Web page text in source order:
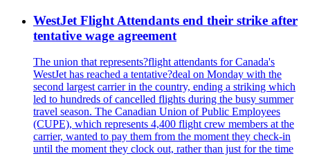
WestJet Flight Attendants end their strike after
tentative wage agreement
The union that represents?flight attendants for Canada's
WestJet has reached a tentative?deal on Monday with the
second largest carrier in the country, ending a striking which
led to hundreds of cancelled flights during the busy summer
travel season. The Canadian Union of Public Employees
(CUPE), which represents 4,400 flight crew members at the
carrier, wanted to pay them from the moment they check-in
until the moment they clock out, rather than just for the time